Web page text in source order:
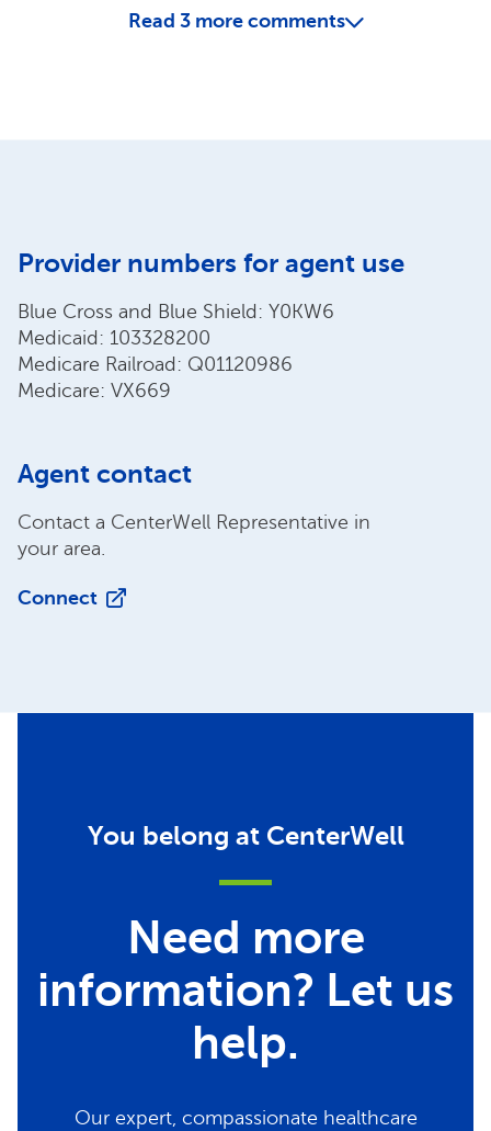
Read 3 more comments
Provider numbers for agent use
Blue Cross and Blue Shield: Y0KW6
Medicaid: 103328200
Medicare Railroad: Q01120986
Medicare: VX669
Agent contact
Contact a CenterWell Representative in
your area.
Connect
You belong at CenterWell
Need more
information? Let us
help.
Our expert, compassionate healthcare